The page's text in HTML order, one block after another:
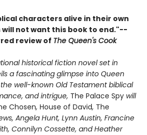
characters alive in their own
will not want this book to end."--
review of The Queen's Cook
historical fiction novel set in
a fascinating glimpse into Queen
well-known Old Testament biblical
and intrigue, The Palace Spy will
Chosen, House of David, The
Angela Hunt, Lynn Austin, Francine
Connilyn Cossette, and Heather